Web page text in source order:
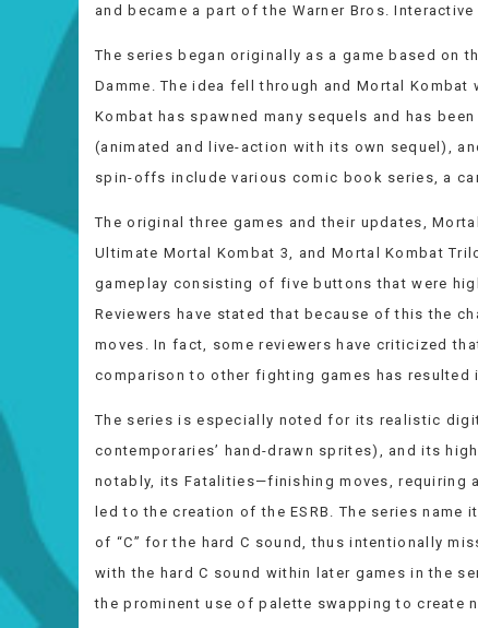
and became a part of the Warner Bros. Interactive
The series began originally as a game based on
Damme. The idea fell through and Mortal
Kombat has spawned many sequels and has
(animated and live-action with its own sequel),
spin-offs include various comic book series, a
The original three games and their updates,
Ultimate Mortal Kombat 3, and Mortal Kombat
gameplay consisting of five buttons that were
Reviewers have stated that because of this the
moves. In fact, some reviewers have criticized
comparison to other fighting games has
The series is especially noted for its realistic
contemporaries’ hand-drawn sprites), and its
notably, its Fatalities—finishing moves, requiring
led to the creation of the ESRB. The series
of “C” for the hard C sound, thus intentionally
with the hard C sound within later games in the
the prominent use of palette swapping to create